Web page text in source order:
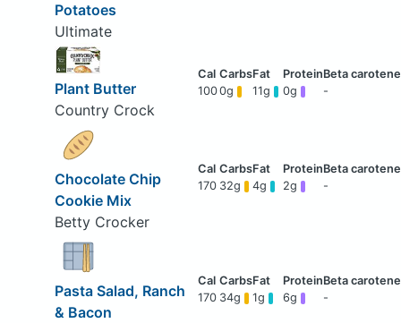
Potatoes
Ultimate
Plant Butter
Country Crock
1000g 11g 0g -
Chocolate Chip
Cookie Mix
Betty Crocker
170 32g 4g 2g -
Pasta Salad, Ranch
& Bacon
170 34g 1g 6g -